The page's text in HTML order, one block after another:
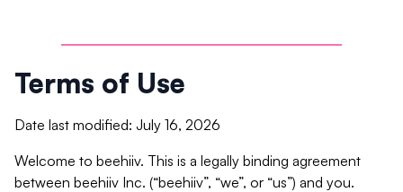
Terms of Use
Date last modified: July 16, 2026
Welcome to beehiiv. This is a legally binding agreement
between beehiiv Inc. (“beehiiv”, “we”, or “us”) and you.